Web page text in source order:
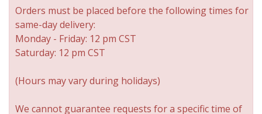
Orders must be placed before the following times for
same-day delivery:
Monday - Friday: 12 pm CST
Saturday: 12 pm CST
(Hours may vary during holidays)
We cannot guarantee requests for a specific time of